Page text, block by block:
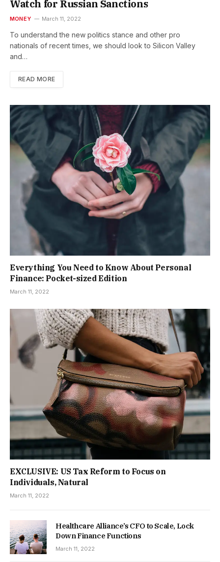
Watch for Russian Sanctions
MONEY March 11, 2022
To understand the new politics stance and other pro
nationals of recent times, we should look to Silicon Valley
and…
READ MORE
Everything You Need to Know About Personal
Finance: Pocket-sized Edition
March 11, 2022
EXCLUSIVE: US Tax Reform to Focus on
Individuals, Natural
March 11, 2022
Healthcare Alliance’s CFO to Scale, Lock
Down Finance Functions
March 11, 2022